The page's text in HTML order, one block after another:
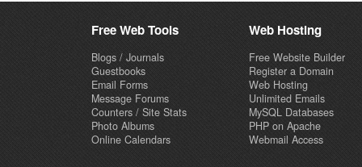
Free Web Tools
Blogs / Journals
Guestbooks
Email Forms
Message Forums
Counters / Site Stats
Photo Albums
Online Calendars
Web Hosting
Free Website Builder
Register a Domain
Web Hosting
Unlimited Emails
MySQL Databases
PHP on Apache
Webmail Access